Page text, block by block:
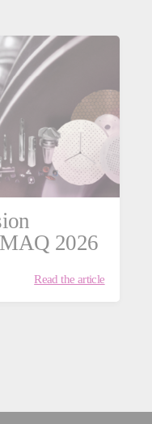
2026
Read the article